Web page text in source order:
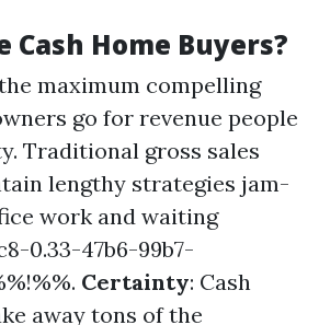
Cash Home Buyers?
maximum compelling
go for revenue people
Traditional gross sales
lengthy strategies jam-
work and waiting
0.33-47b6-99b7-
Certainty: Cash
away tons of the